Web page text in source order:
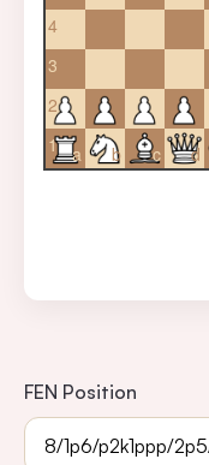
FEN Position
4
3
2
a
1 b c d